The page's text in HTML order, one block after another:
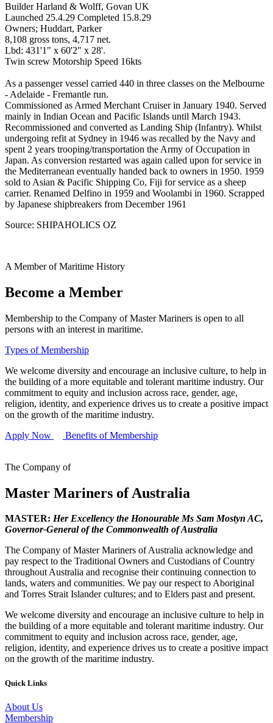
Builder Harland & Wolff, Govan UK
Launched 25.4.29 Completed 15.8.29
Owners; Huddart, Parker
8,108 gross tons, 4,717 net.
Lbd: 431'1" x 60'2" x 28'.
Twin screw Motorship Speed 16kts
As a passenger vessel carried 440 in three classes on the Melbourne
- Adelaide - Fremantle run.
Commissioned as Armed Merchant Cruiser in January 1940. Served
mainly in Indian Ocean and Pacific Islands until March 1943.
Recommissioned and converted as Landing Ship (Infantry). Whilst
undergoing refit at Sydney in 1946 was recalled by the Navy and
spent 2 years trooping/transportation the Army of Occupation in
Japan. As conversion restarted was again called upon for service in
the Mediterranean eventually handed back to owners in 1950. 1959
sold to Asian & Pacific Shipping Co, Fiji for service as a sheep
carrier. Renamed Delfino in 1959 and Woolambi in 1960. Scrapped
by Japanese shipbreakers from December 1961
Source: SHIPAHOLICS OZ
A Member of Maritime History
Become a Member
Membership to the Company of Master Mariners is open to all
persons with an interest in maritime.
Types of Membership
We welcome diversity and encourage an inclusive culture, to help in
the building of a more equitable and tolerant maritime industry. Our
commitment to equity and inclusion across race, gender, age,
religion, identity, and experience drives us to create a positive impact
on the growth of the maritime industry.
Apply Now
Benefits of Membership
The Company of
Master Mariners of Australia
MASTER: Her Excellency the Honourable Ms Sam Mostyn AC,
Governor-General of the Commonwealth of Australia
The Company of Master Mariners of Australia acknowledge and
pay respect to the Traditional Owners and Custodians of Country
throughout Australia and recognise their continuing connection to
lands, waters and communities. We pay our respect to Aboriginal
and Torres Strait Islander cultures; and to Elders past and present.
We welcome diversity and encourage an inclusive culture to help in
the building of a more equitable and tolerant maritime industry. Our
commitment to equity and inclusion across race, gender, age,
religion, identity, and experience drives us to create a positive impact
on the growth of the maritime industry.
Quick Links
About Us
Membership